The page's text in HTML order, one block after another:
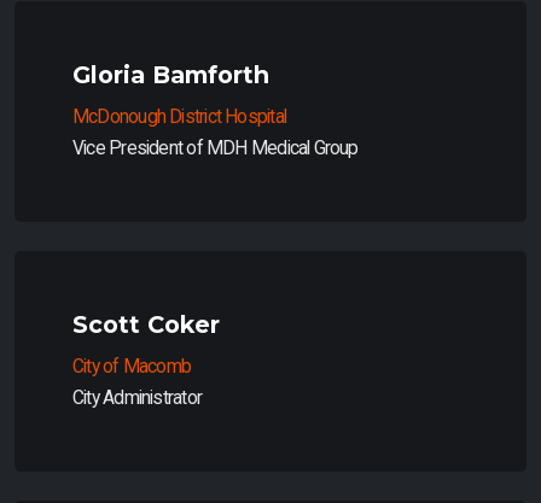
Gloria Bamforth
McDonough District Hospital
Vice President of MDH Medical Group
Scott Coker
City of Macomb
City Administrator